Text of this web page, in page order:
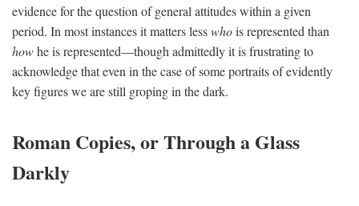
evidence for the question of general attitudes within a given
period. In most instances it matters lesswhois represented than
howhe is represented—though admittedly it is frustrating to
acknowledge that even in the case of some portraits of evidently
key figures we are still groping in the dark.
Roman Copies, or Through a Glass
Darkly